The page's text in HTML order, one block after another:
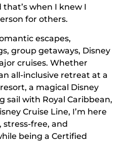
when I knew I
for others.
escapes,
group getaways, Disney
cruises. Whether
all-inclusive retreat at a
a magical Disney
sail with Royal Caribbean,
Cruise Line, I’m here
stress-free, and
being a Certified